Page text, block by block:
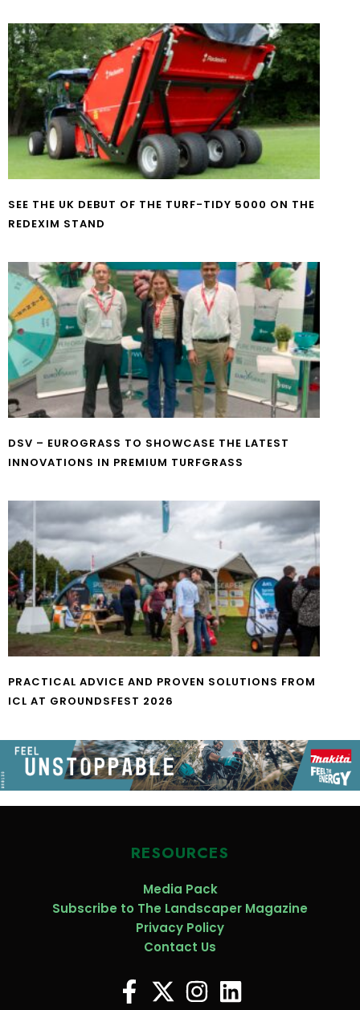
SEE THE UK DEBUT OF THE TURF-TIDY 5000 ON THE
REDEXIM STAND
DSV – EUROGRASS TO SHOWCASE THE LATEST
INNOVATIONS IN PREMIUM TURFGRASS
PRACTICAL ADVICE AND PROVEN SOLUTIONS FROM
ICL AT GROUNDSFEST 2026
RESOURCES
Media Pack
Subscribe to The Landscaper Magazine
Privacy Policy
Contact Us